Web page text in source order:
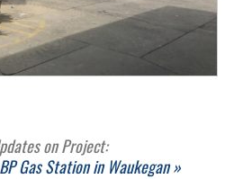
on Project:
Gas Station in Waukegan »